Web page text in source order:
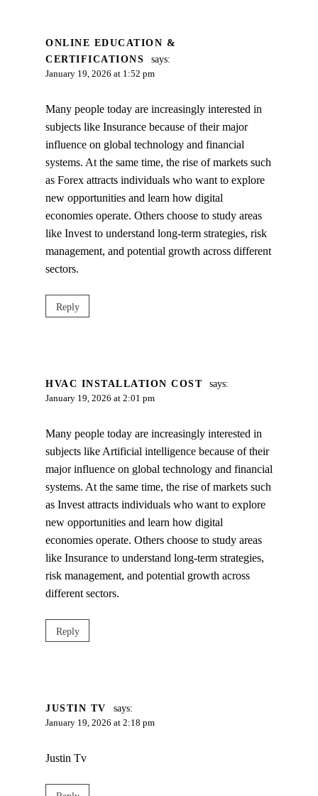
ONLINE EDUCATION &
CERTIFICATIONS
says:
January 19, 2026 at 1:52 pm
Many people today are increasingly interested in
subjects like Insurance because of their major
influence on global technology and financial
systems. At the same time, the rise of markets such
as Forex attracts individuals who want to explore
new opportunities and learn how digital
economies operate. Others choose to study areas
like Invest to understand long‑term strategies, risk
management, and potential growth across different
sectors.
Reply
HVAC INSTALLATION COST says:
January 19, 2026 at 2:01 pm
Many people today are increasingly interested in
subjects like Artificial intelligence because of their
major influence on global technology and financial
systems. At the same time, the rise of markets such
as Invest attracts individuals who want to explore
new opportunities and learn how digital
economies operate. Others choose to study areas
like Insurance to understand long‑term strategies,
risk management, and potential growth across
different sectors.
Reply
JUSTIN TV says:
January 19, 2026 at 2:18 pm
Justin Tv